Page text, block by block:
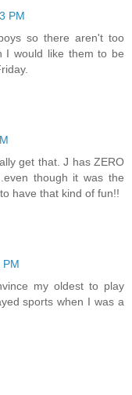
PM
so there aren't too
I would like them to be
get that. J has ZERO
though it was the
have that kind of fun!!
PM
my oldest to play
sports when I was a